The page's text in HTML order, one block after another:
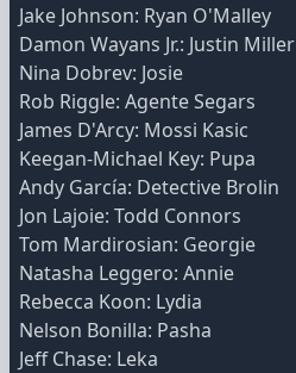
Jake Johnson: Ryan O'Malley
Damon Wayans Jr.: Justin Miller
Nina Dobrev: Josie
Rob Riggle: Agente Segars
James D'Arcy: Mossi Kasic
Keegan-Michael Key: Pupa
Andy García: Detective Brolin
Jon Lajoie: Todd Connors
Tom Mardirosian: Georgie
Natasha Leggero: Annie
Rebecca Koon: Lydia
Nelson Bonilla: Pasha
Jeff Chase: Leka